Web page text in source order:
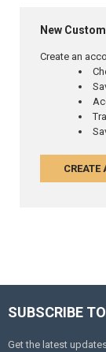
New
Create an
CREATE
SUBSCRIBE
Get the latest